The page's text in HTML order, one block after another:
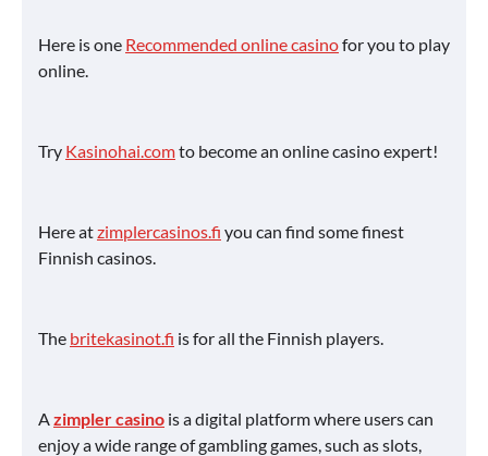
Here is one Recommended online casinofor you to play
online.
Try Kasinohai.comto become an online casino expert!
Here atzimplercasinos.fi you can find some finest
Finnish casinos.
The britekasinot.fi is for all the Finnish players.
Azimpler casino is a digital platform where users can
enjoy a wide range of gambling games, such as slots,